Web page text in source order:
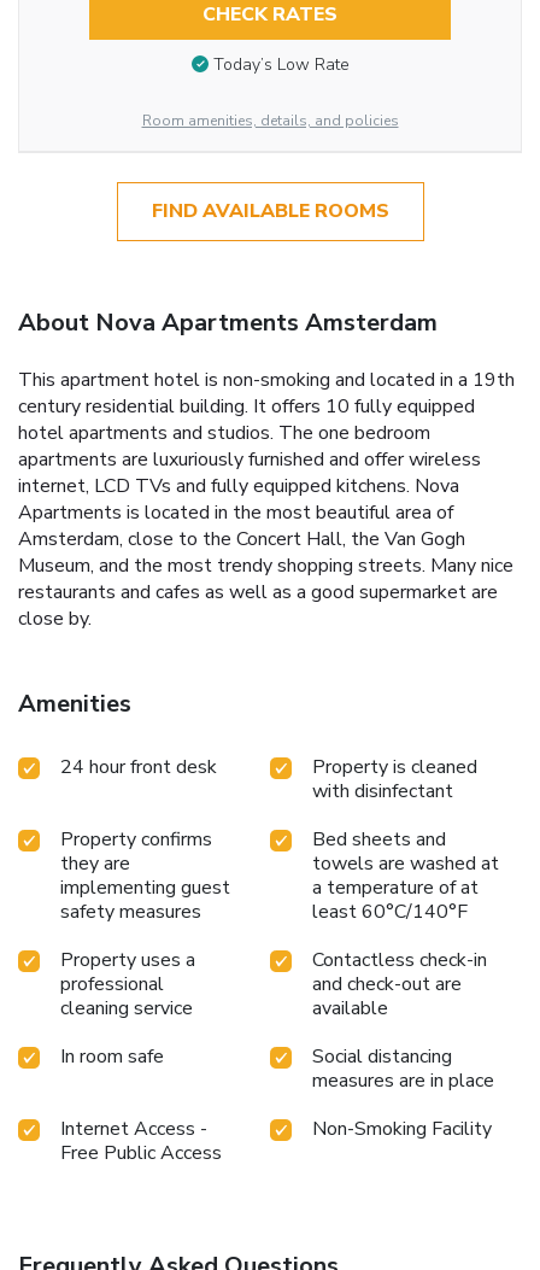
CHECK RATES
Today’s Low Rate
Room amenities, details, and policies
FIND AVAILABLE ROOMS
About Nova Apartments Amsterdam
This apartment hotel is non-smoking and located in a 19th
century residential building. It offers 10 fully equipped
hotel apartments and studios. The one bedroom
apartments are luxuriously furnished and offer wireless
internet, LCD TVs and fully equipped kitchens. Nova
Apartments is located in the most beautiful area of
Amsterdam, close to the Concert Hall, the Van Gogh
Museum, and the most trendy shopping streets. Many nice
restaurants and cafes as well as a good supermarket are
close by.
Amenities
24 hour front desk
Property is cleaned
with disinfectant
Property confirms
they are
implementing guest
safety measures
Bed sheets and
towels are washed at
a temperature of at
least 60°C/140°F
Property uses a
professional
cleaning service
Contactless check-in
and check-out are
available
In room safe
Social distancing
measures are in place
Internet Access -
Free Public Access
Non-Smoking Facility